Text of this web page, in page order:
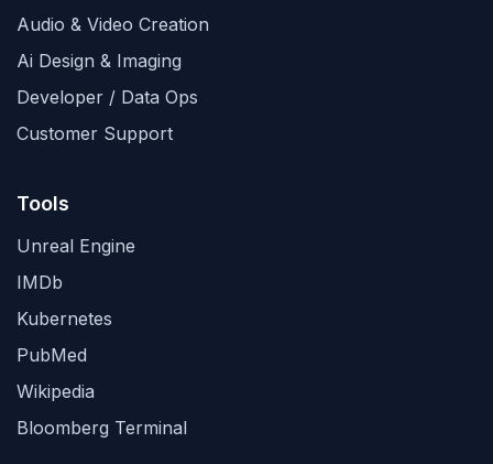
Audio & Video Creation
Ai Design & Imaging
Developer / Data Ops
Customer Support
Tools
Unreal Engine
IMDb
Kubernetes
PubMed
Wikipedia
Bloomberg Terminal